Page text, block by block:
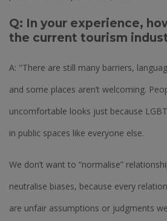
Q: In your experience,
the current tourism
A: "There are still many barriers,
and some places aren’t welcoming.
uncomfortable looks just because
in public spaces like everyone else.
We don’t want to “normalise”
neutralise biases, because every
are unfair assumptions or judgments